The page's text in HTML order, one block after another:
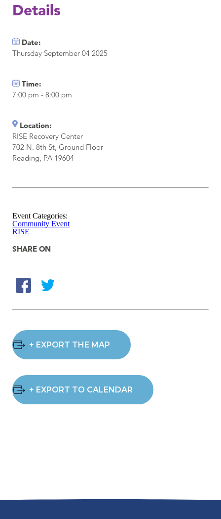
Details
Date:
Thursday September 04 2025
Time:
7:00 pm - 8:00 pm
Location:
RISE Recovery Center
702 N. 8th St, Ground Floor
Reading, PA 19604
Event Categories:
Community Event
RISE
SHARE ON
+ EXPORT THE MAP
+ EXPORT TO CALENDAR